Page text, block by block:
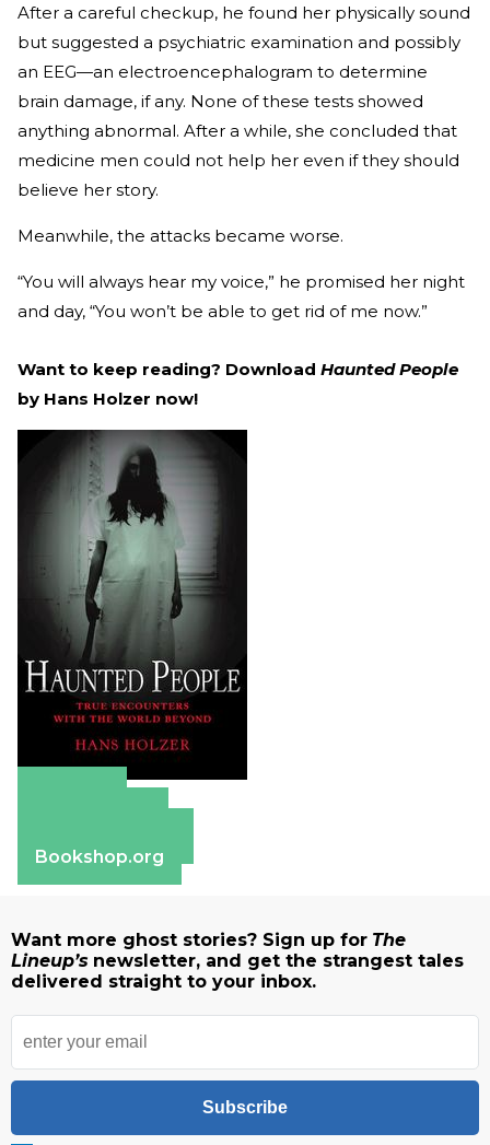
After a careful checkup, he found her physically sound
but suggested a psychiatric examination and possibly
an EEG—an electroencephalogram to determine
brain damage, if any. None of these tests showed
anything abnormal. After a while, she concluded that
medicine men could not help her even if they should
believe her story.
Meanwhile, the attacks became worse.
“You will always hear my voice,” he promised her night
and day, “You won’t be able to get rid of me now.”
Want to keep reading? Download Haunted People
by Hans Holzer now!
Bookshop.org
Want more ghost stories? Sign up for The
Lineup’s newsletter, and get the strangest tales
delivered straight to your inbox.
Subscribe